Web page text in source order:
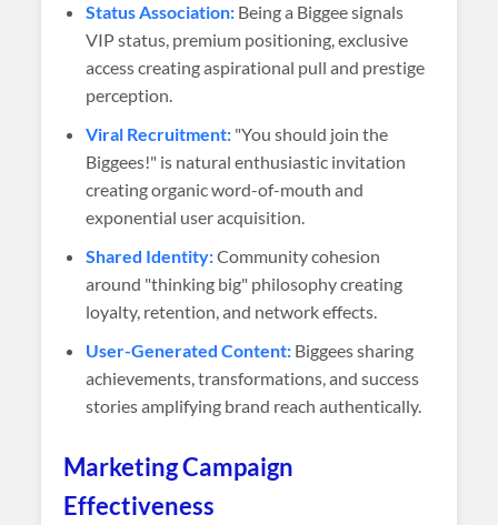
Status Association: Being a Biggee signals
VIP status, premium positioning, exclusive
access creating aspirational pull and prestige
perception.
Viral Recruitment: "You should join the
Biggees!" is natural enthusiastic invitation
creating organic word-of-mouth and
exponential user acquisition.
Shared Identity:Community cohesion
around "thinking big" philosophy creating
loyalty, retention, and network effects.
User-Generated Content: Biggees sharing
achievements, transformations, and success
stories amplifying brand reach authentically.
Marketing Campaign
Effectiveness